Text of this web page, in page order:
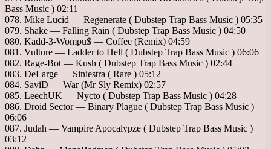
Bass Music ) 02:11
078. Mike Lucid — Regenerate ( Dubstep Trap Bass Music ) 05:35
079. Shake — Falling Rain ( Dubstep Trap Bass Music ) 04:50
080. Kadd-3-Wompu$ — Coffee (Remix) 04:59
081. Vulture — Ladder to Hell ( Dubstep Trap Bass Music ) 06:06
082. Rage-Bot — Kush ( Dubstep Trap Bass Music ) 02:44
083. DeLarge — Siniestra ( Rare ) 05:12
084. SaviD — War (Mr Sly Remix) 02:57
085. LeechUK — Nycto ( Dubstep Trap Bass Music ) 04:28
086. Droid Sector — Binary Plague ( Dubstep Trap Bass Music )
06:06
087. Judah — Vampire Apocalypze ( Dubstep Trap Bass Music )
03:12